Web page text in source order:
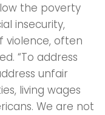
the poverty
insecurity,
violence, often
“To address
unfair
living wages
We are not